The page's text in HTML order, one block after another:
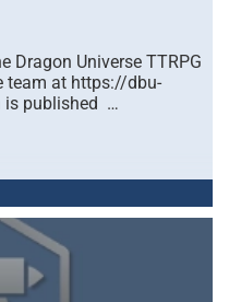
Dragon Universe TTRPG
team at https://dbu-
is published …